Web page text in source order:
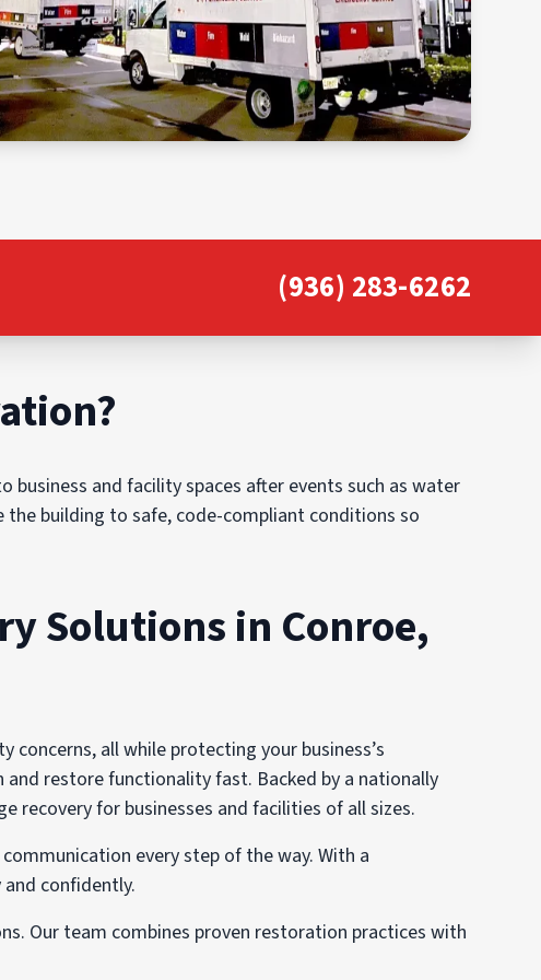
(936) 283-6262
and facility spaces after events such as water
building to safe, code-compliant conditions so
Solutions in Conroe,
all while protecting your business’s
restore functionality fast. Backed by a nationally
recovery for businesses and facilities of all sizes.
every step of the way. With a
confidently.
Our team combines proven restoration practices with